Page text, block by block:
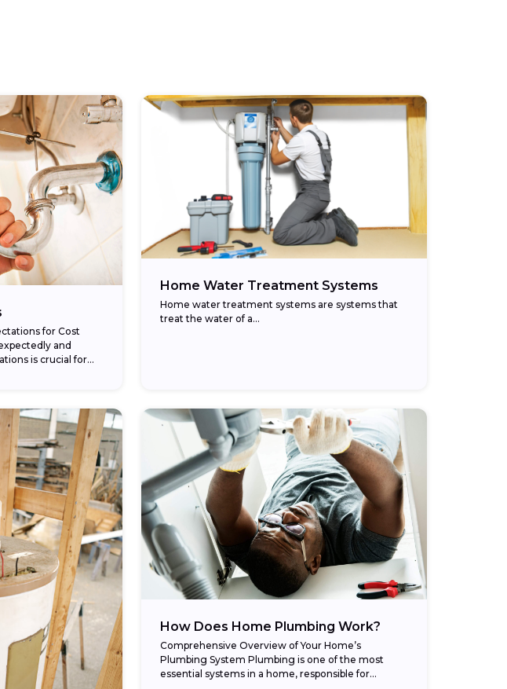
for Cost
and
is crucial for
Home Water Treatment Systems
Home water treatment systems are systems that
treat the water of a…
How Does Home Plumbing Work?
Comprehensive Overview of Your Home’s
Plumbing System Plumbing is one of the most
essential systems in a home, responsible for